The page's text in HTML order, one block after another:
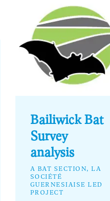
Bailiwick Bat
Survey
analysis
A BAT SECTION, LA
SOCIÉTÉ
GUERNESIAISE LED
PROJECT